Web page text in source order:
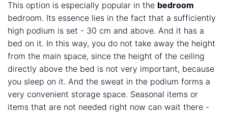
This option is especially popular in the bedroom
bedroom. Its essence lies in the fact that a sufficiently
high podium is set - 30 cm and above. And it has a
bed on it. In this way, you do not take away the height
from the main space, since the height of the ceiling
directly above the bed is not very important, because
you sleep on it. And the sweat in the podium forms a
very convenient storage space. Seasonal items or
items that are not needed right now can wait there -